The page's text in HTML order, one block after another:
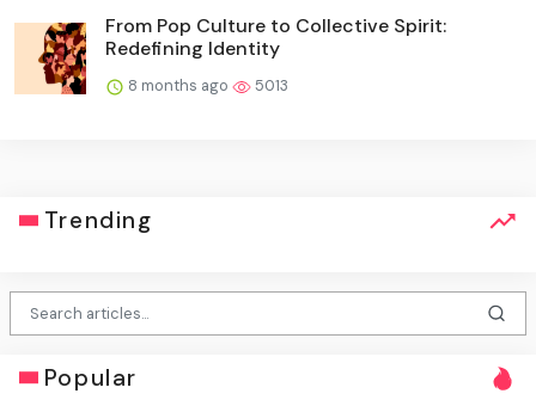
From Pop Culture to Collective Spirit:
Redefining Identity
8 months ago 5013
Trending
Popular